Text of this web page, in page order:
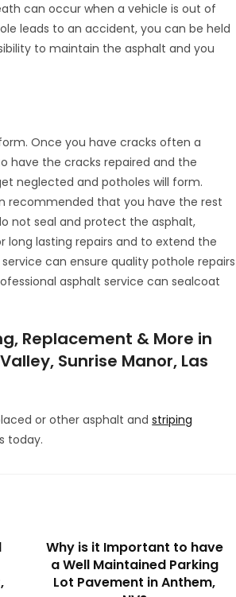
can occur when a vehicle is out of
leads to an accident, you can be held
to maintain the asphalt and you
Once you have cracks often a
have the cracks repaired and the
neglected and potholes will form.
recommended that you have the rest
not seal and protect the asphalt,
long lasting repairs and to extend the
can ensure quality pothole repairs
asphalt service can sealcoat
Replacement & More in
Sunrise Manor, Las
or other asphalt andstriping
today.
Why is it Important to have
a Well Maintained Parking
Lot Pavement in Anthem,